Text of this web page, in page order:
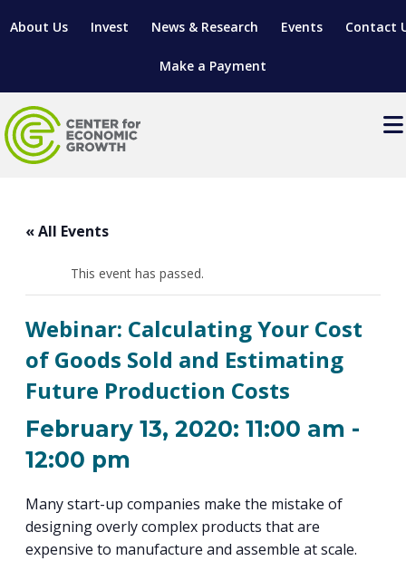
About Us Invest News & Research Events Contact
Make a Payment
SITES & BUILDINGS
RELOCATION & EXPANSION SERVICES
RESEARCH & DEVELOPMENT
MANUFACTURING SOLUTIONS
MANUFACTURING SOLUTIONS
GROWTH & STRATEGY
OPERATIONAL EXCELLENCE
SUPPLY CHAIN OPTIMIZATION
INDUSTRY 4.0
WHAT’S SO COOL ABOUT MANUFACTURING
CLIENT IMPACTS & SUCCESS STORIES
GRANTS & LOANS
MANUFACTURING SOLUTIONS NETWORK
PARTNERS & INDUSTRY NETWORKS
BUSINESS GROWTH
SUPPORT FOR ENTREPRENEURS
VENTURE READINESS PROGRAM
SEMICONDUCTOR GROWTH ACCESS PROGRAM (SGAP)
BUSINESS & TECH ACCELERATION
STARTUP TECH VALLEY
WORKFORCE DEVELOPMENT
MANUFACTURING & IT INTERMEDIARY APPRENTICESHIP
TOOLING U-SME MANUFACTURING & INDUSTRIAL TRAINING
ADVANCE 2 APPRENTICESHIP®
REAL LIFE ROSIES®
ON-RAMP
CAREERS IN NEW YORK’S CAPITAL REGION
LIVING HERE
REGIONAL PROFILE
EXPLORE
SUBSCRIBE
Open search
Events
« All Events
This event has passed.
Webinar: Calculating Your Cost
of Goods Sold and Estimating
Future Production Costs
February 13, 2020: 11:00 am -
12:00 pm
Many start-up companies make the mistake of
designing overly complex products that are
expensive to manufacture and assemble at scale.